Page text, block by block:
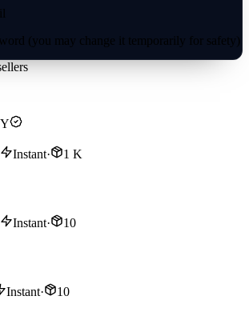
(you may change it temporarily for safety)
Name (optional, for verification only)
PTC login — it’s the most secure and
Instant· 1 K
Instant· 10
Instant· 10